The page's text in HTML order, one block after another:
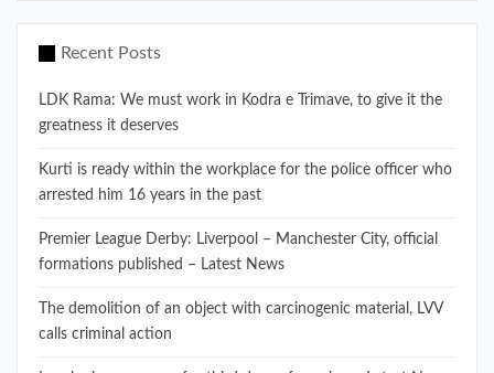
Recent Posts
LDK Rama: We must work in Kodra e Trimave, to give it the
greatness it deserves
Kurti is ready within the workplace for the police officer who
arrested him 16 years in the past
Premier League Derby: Liverpool – Manchester City, official
formations published – Latest News
The demolition of an object with carcinogenic material, LVV
calls criminal action